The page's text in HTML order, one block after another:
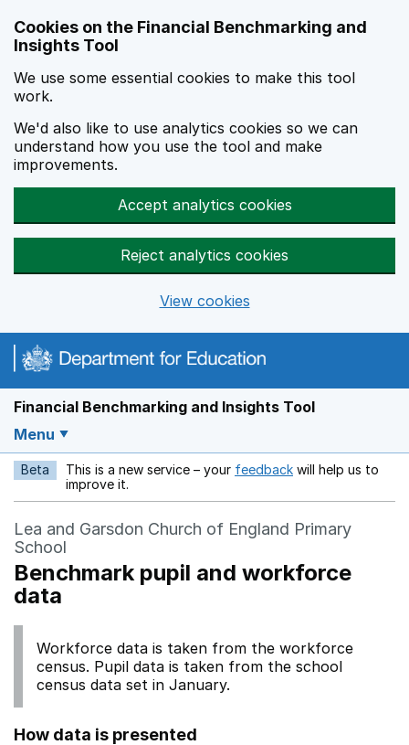
Cookies on the Financial Benchmarking and
Insights Tool
We use some essential cookies to make this tool
work.
We'd also like to use analytics cookies so we can
understand how you use the tool and make
improvements.
Accept analytics cookies
Reject analytics cookies
View cookies
Financial Benchmarking and Insights Tool
Menu
Beta This is a new service – your feedback Opens in a new
will help us to
improve it.
Lea and Garsdon Church of England Primary
School
Benchmark pupil and workforce
data
Workforce data is taken from the workforce
census. Pupil data is taken from the school
census data set in January.
How data is presented